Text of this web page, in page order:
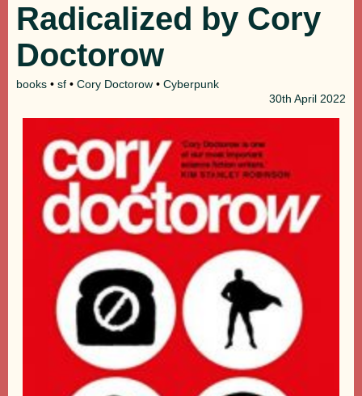
Radicalized by Cory
Doctorow
books • sf • Cory Doctorow • Cyberpunk
30th April 2022